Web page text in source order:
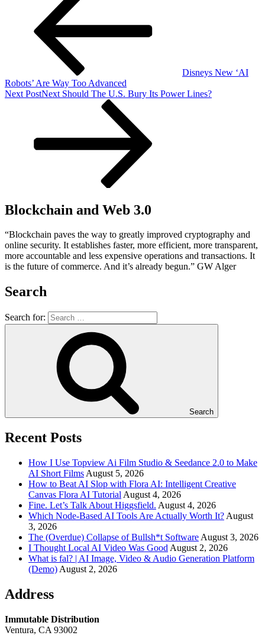
Disneys New ‘AI
Robots’ Are Way Too Advanced
Next PostNext Should The U.S. Bury Its Power Lines?
Blockchain and Web 3.0
“Blockchain paves the way to greatly improved cryptography and
online security. It establishes faster, more efficient, more transparent,
more accountable and less expensive operations and transactions. It
is the future of commerce. And it’s already begun.” GW Alger
Search
Search for:
Search
Recent Posts
How I Use Topview Ai Film Studio & Seedance 2.0 to Make
AI Short Films August 5, 2026
How to Beat AI Slop with Flora AI: Intelligent Creative
Canvas Flora AI Tutorial August 4, 2026
Fine. Let’s Talk About Higgsfield. August 4, 2026
Which Node-Based AI Tools Are Actually Worth It? August
3, 2026
The (Overdue) Collapse of Bullsh*t Software August 3, 2026
I Thought Local AI Video Was Good August 2, 2026
What is fal? | AI Image, Video & Audio Generation Platform
(Demo) August 2, 2026
Address
Immutable Distribution
Ventura, CA 93002